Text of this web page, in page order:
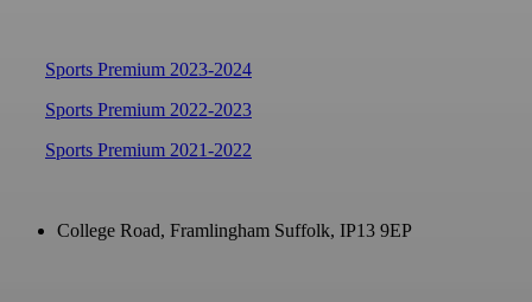
Sports Premium 2023-2024
Sports Premium 2022-2023
Sports Premium 2021-2022
College Road, Framlingham Suffolk, IP13 9EP